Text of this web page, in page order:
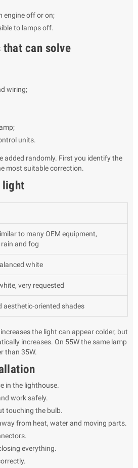
engine off or on;
to lamps off.
can solve
wiring;
units.
added randomly. First you identify the
most suitable correction.
light
to many OEM equipment,
and fog
white
very requested
aesthetic-oriented shades
the light can appear colder, but
increases. On 55W the same lamp
than 35W.
in the lighthouse.
work safely.
touching the bulb.
from heat, water and moving parts.
everything.